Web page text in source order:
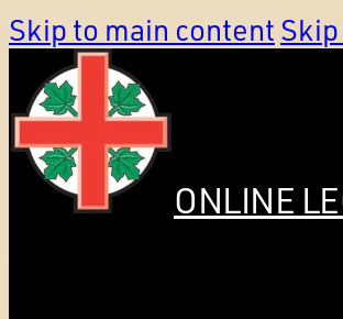
Skip to main content
ONLINE